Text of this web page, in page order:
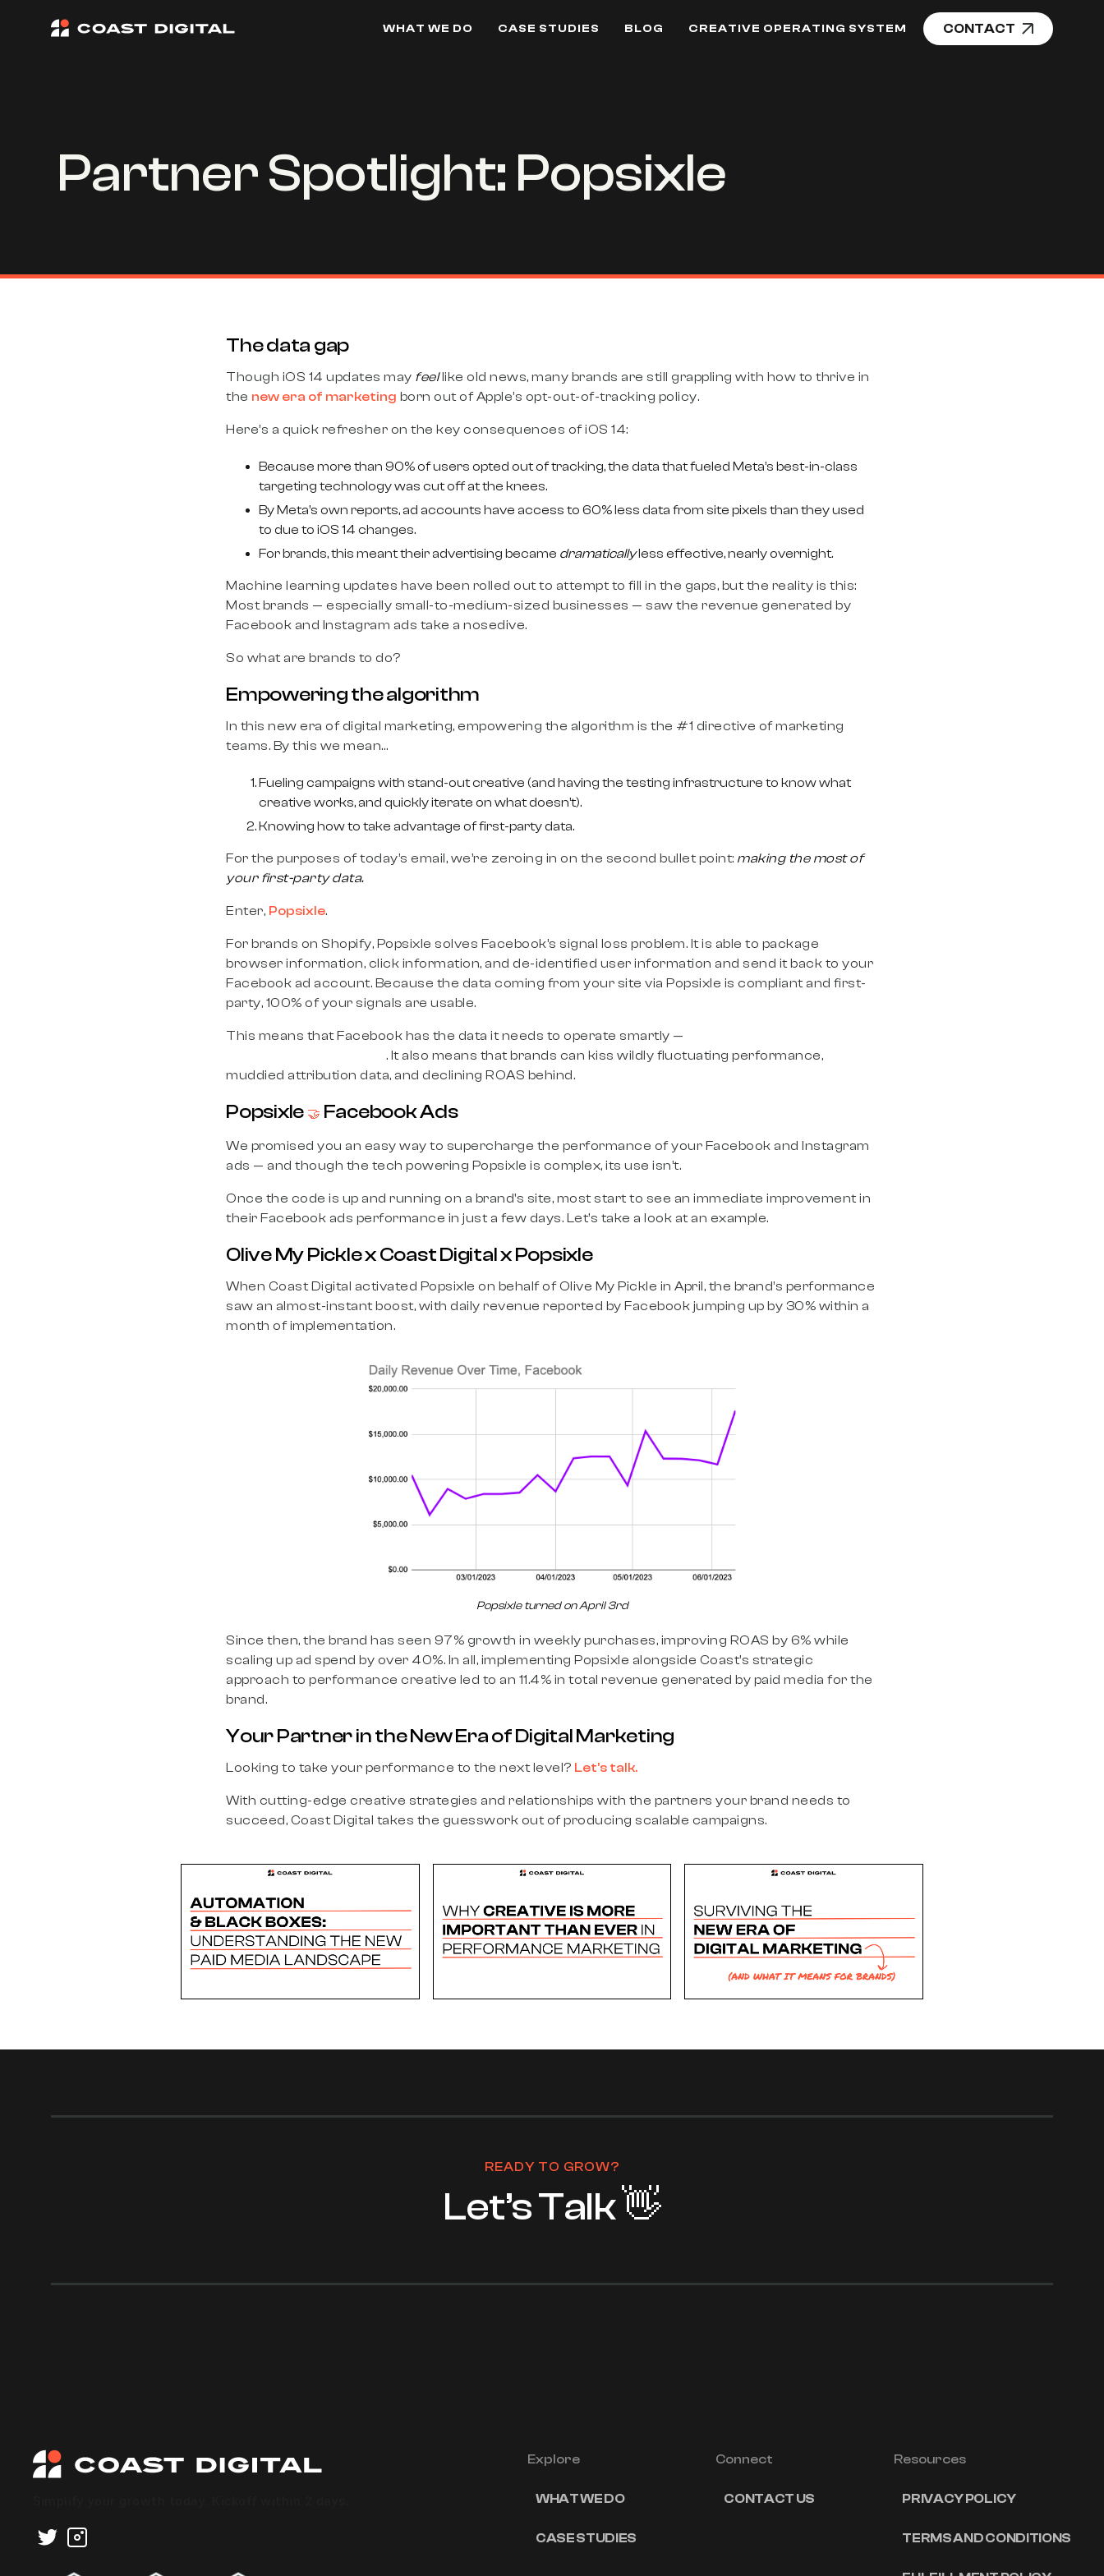
WHAT WE DO CASE STUDIES BLOG CREATIVE OPERATING SYSTEM CONTACT
Partner Spotlight: Popsixle
The data gap
Though iOS 14 updates may feellike old news, many brands are still grappling with how to thrive in
the new era of marketing born out of Apple’s opt-out-of-tracking policy.
Here’s a quick refresher on the key consequences of iOS 14:
Because more than 90% of users opted out of tracking, the data that fueled Meta’s best-in-class
targeting technology was cut off at the knees.
By Meta’s own reports, ad accounts have access to 60% less data from site pixels than they used
to due to iOS 14 changes.
For brands, this meant their advertising became dramaticallyless effective, nearly overnight.
Machine learning updates have been rolled out to attempt to fill in the gaps, but the reality is this:
Most brands — especially small-to-medium-sized businesses — saw the revenue generated by
Facebook and Instagram ads take a nosedive.
So what are brands to do?
Empowering the algorithm
In this new era of digital marketing, empowering the algorithm is the #1 directive of marketing
teams. By this we mean…
Fueling campaigns with stand-out creative (and having the testing infrastructure to know what
creative works, and quickly iterate on what doesn’t).
Knowing how to take advantage of first-party data.
For the purposes of today’s email, we’re zeroing in on the second bullet point: making the most of
your first-party data.
Enter, Popsixle.
For brands on Shopify, Popsixle solves Facebook’s signal loss problem. It is able to package
browser information, click information, and de-identified user information and send it back to your
Facebook ad account. Because the data coming from your site via Popsixle is compliant and first-
party, 100% of your signals are usable.
This means that Facebook has the data it needs to operate smartly —
. It also means that brands can kiss wildly fluctuating performance,
muddied attribution data, and declining ROAS behind.
Popsixle 🤝 Facebook Ads
We promised you an easy way to supercharge the performance of your Facebook and Instagram
ads — and though the tech powering Popsixle is complex, its use isn’t.
Once the code is up and running on a brand's site, most start to see an immediate improvement in
their Facebook ads performance in just a few days. Let’s take a look at an example.
Olive My Pickle x Coast Digital x Popsixle
When Coast Digital activated Popsixle on behalf of Olive My Pickle in April, the brand’s performance
saw an almost-instant boost, with daily revenue reported by Facebook jumping up by 30% within a
month of implementation.
Popsixle turned on April 3rd
Since then, the brand has seen 97% growth in weekly purchases, improving ROAS by 6% while
scaling up ad spend by over 40%. In all, implementing Popsixle alongside Coast’s strategic
approach to performance creative led to an 11.4% in total revenue generated by paid media for the
brand.
Your Partner in the New Era of Digital Marketing
Looking to take your performance to the next level? Let’s talk.
With cutting-edge creative strategies and relationships with the partners your brand needs to
succeed, Coast Digital takes the guesswork out of producing scalable campaigns.
READY TO GROW?
Let’s Talk 👋
Explore
WHAT WE DO
CASE STUDIES
Connect
CONTACT US
Resources
PRIVACY POLICY
TERMS AND CONDITIONS